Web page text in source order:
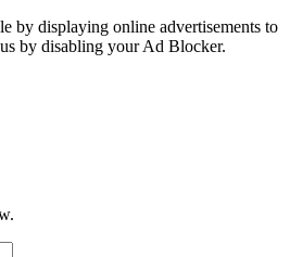
by displaying online advertisements to
by disabling your Ad Blocker.